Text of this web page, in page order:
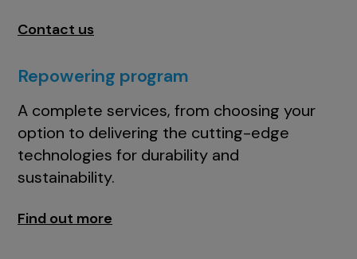
Contact us
Repowering program
A complete services, from choosing your
option to delivering the cutting-edge
technologies for durability and
sustainability.
Find out more